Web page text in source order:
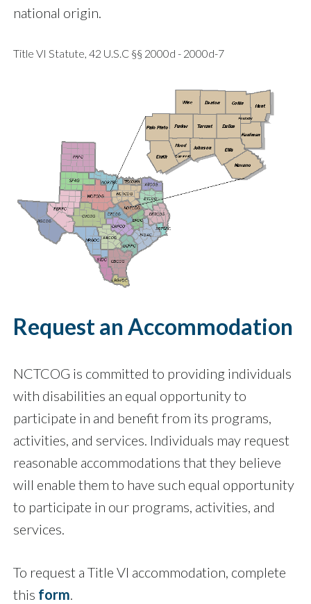
national origin.
Title VI Statute, 42 U.S.C §§ 2000d - 2000d-7
Request an Accommodation
NCTCOG is committed to providing individuals
with disabilities an equal opportunity to
participate in and benefit from its programs,
activities, and services. Individuals may request
reasonable accommodations that they believe
will enable them to have such equal opportunity
to participate in our programs, activities, and
services.
To request a Title VI accommodation, complete
this form.